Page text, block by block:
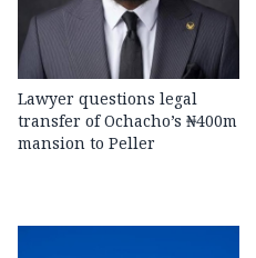
Lawyer questions legal
transfer of Ochacho’s ₦400m
mansion to Peller